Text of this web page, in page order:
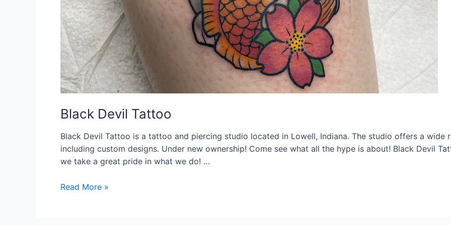
Black Devil Tattoo
Black Devil Tattoo is a tattoo and piercing studio located in Lowell, Indiana. The studio offers a wide
including custom designs. Under new ownership! Come see what all the hype is about! Black Devil
we take a great pride in what we do! …
Black
Read More »